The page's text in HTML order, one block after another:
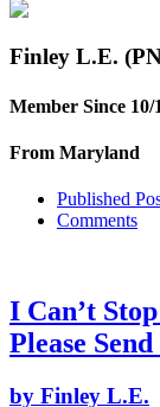
Finley L.E.
Member Since 10/
From Maryland
Published
Comments
I Can’t
Please
by Finley L.E.